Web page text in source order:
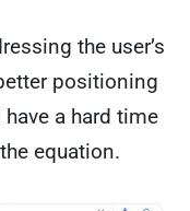
the user’s
positioning
a hard time
equation.